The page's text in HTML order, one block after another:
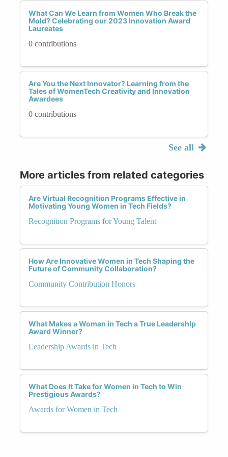
What Can We Learn from Women Who Break the
Mold? Celebrating our 2023 Innovation Award
Laureates
0 contributions
Are You the Next Innovator? Learning from the
Tales of WomenTech Creativity and Innovation
Awardees
0 contributions
See all
More articles from related categories
Are Virtual Recognition Programs Effective in
Motivating Young Women in Tech Fields?
Recognition Programs for Young Talent
How Are Innovative Women in Tech Shaping the
Future of Community Collaboration?
Community Contribution Honors
What Makes a Woman in Tech a True Leadership
Award Winner?
Leadership Awards in Tech
What Does It Take for Women in Tech to Win
Prestigious Awards?
Awards for Women in Tech